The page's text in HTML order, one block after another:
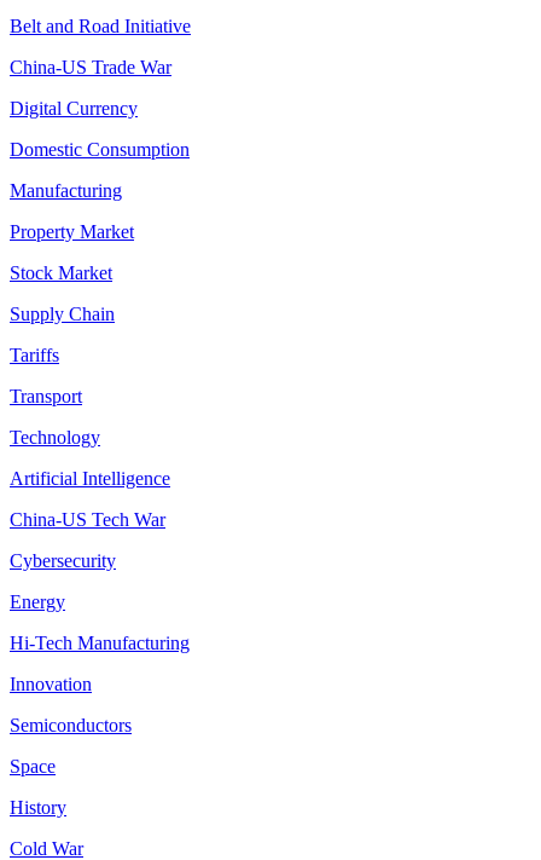
Belt and Road Initiative
China-US Trade War
Digital Currency
Domestic Consumption
Manufacturing
Property Market
Stock Market
Supply Chain
Tariffs
Transport
Technology
Artificial Intelligence
China-US Tech War
Cybersecurity
Energy
Hi-Tech Manufacturing
Innovation
Semiconductors
Space
History
Cold War